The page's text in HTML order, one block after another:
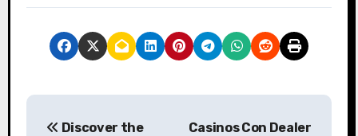
P
Discover the
Casinos Con Dealer